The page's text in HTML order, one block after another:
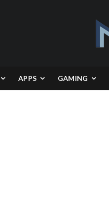
APPS GAMING